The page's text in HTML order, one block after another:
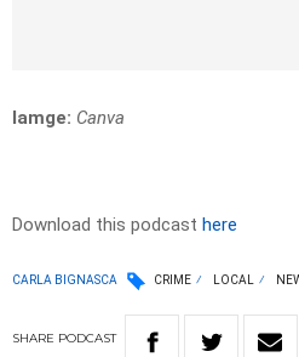
Iamge: Canva
Download this podcast here
CARLA BIGNASCA CRIME LOCAL
SHARE PODCAST